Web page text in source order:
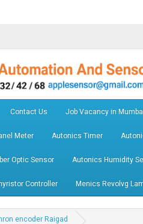
Contact Us Job Vacancy in
Meter Autonics Timer
Optic Sensor Autonics Humidity
Controller Menics Revolvg
encoder Raigad